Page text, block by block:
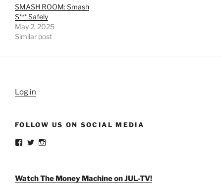
SMASH ROOM: Smash
S*** Safely
May 2, 2025
Similar post
Log in
FOLLOW US ON SOCIAL MEDIA
View
Facebook
View
TwitterInstagram
Watch The Money Machine on JUL-TV!